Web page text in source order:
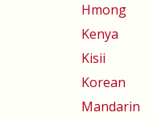
Hmong
Kenya
Kisii
Korean
Mandarin